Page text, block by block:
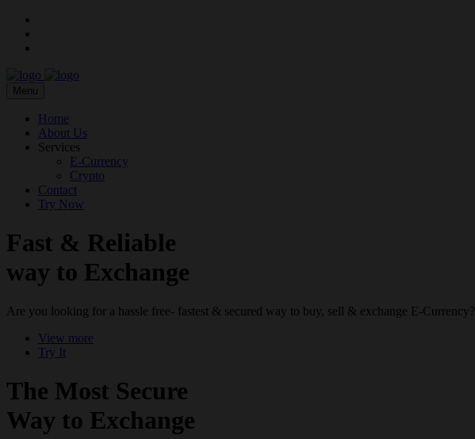
Menu
Home
About Us
Services
E-Currency
Crypto
Contact
Try Now
Fast & Reliable
way to Exchange
Are you looking for a hassle free- fastest & secured way to buy, sell & exchange E-Currency?
View more
Try It
The Most Secure
Way to Exchange